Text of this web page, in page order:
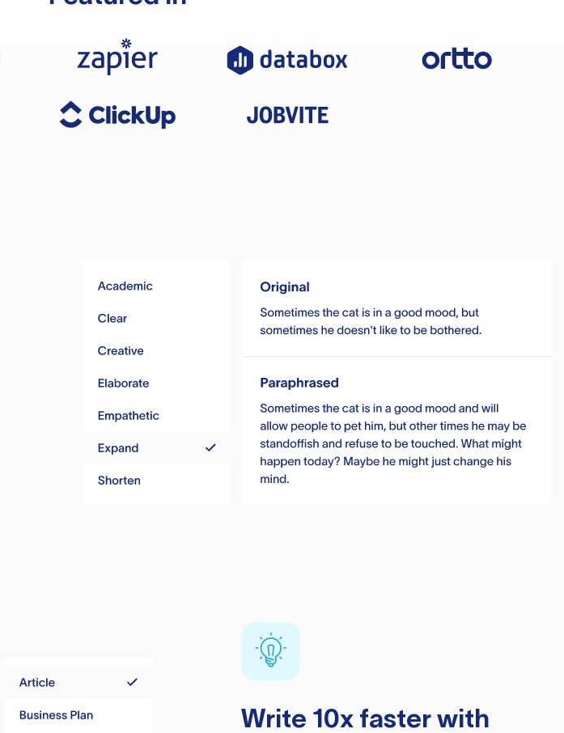
Write 10x faster with